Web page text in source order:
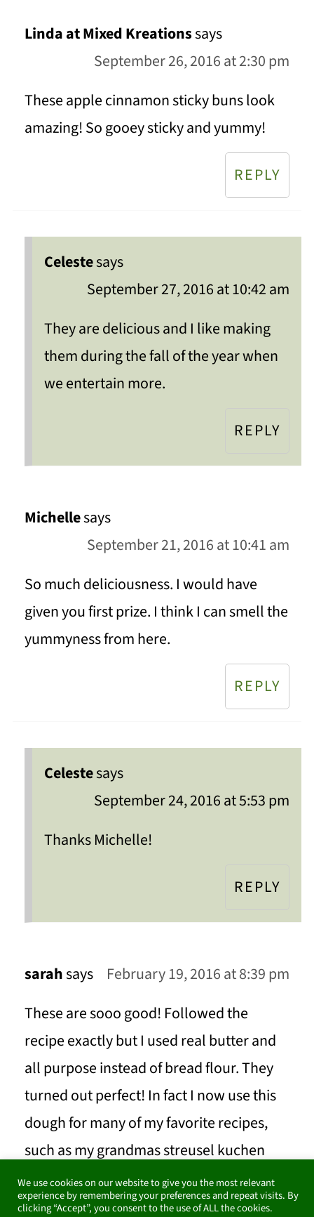
Linda at Mixed Kreationssays
September 26, 2016 at 2:30 pm
These apple cinnamon sticky buns look
amazing! So gooey sticky and yummy!
REPLY
Celestesays
September 27, 2016 at 10:42 am
They are delicious and I like making
them during the fall of the year when
we entertain more.
REPLY
Michellesays
September 21, 2016 at 10:41 am
So much deliciousness. I would have
given you first prize. I think I can smell the
yummyness from here.
REPLY
Celestesays
September 24, 2016 at 5:53 pm
Thanks Michelle!
REPLY
sarahsays
February 19, 2016 at 8:39 pm
These are sooo good! Followed the
recipe exactly but I used real butter and
all purpose instead of bread flour. They
turned out perfect! In fact I now use this
dough for many of my favorite recipes,
such as my grandmas streusel kuchen
(crumb cake) and plum cake. Her dough
recipe is great but this is great and
We use cookies on our website to give you the most relevant
experience by remembering your preferences and repeat visits. By
clicking “Accept”, you consent to the use of ALL the cookies.